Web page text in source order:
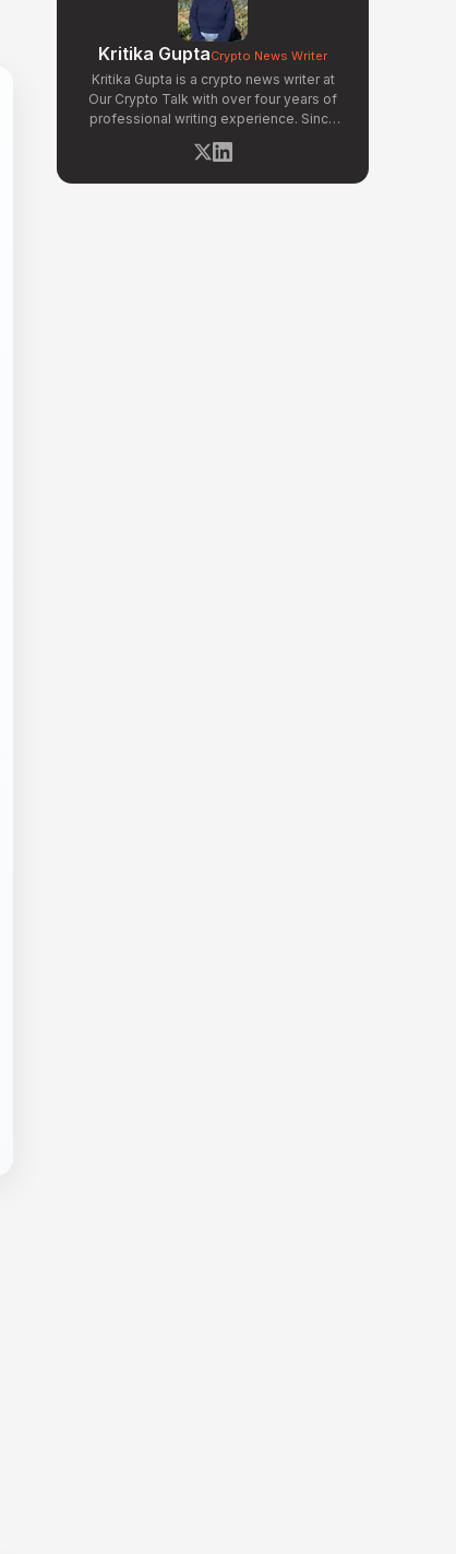
Kritika GuptaCrypto News Writer
Kritika Gupta is a crypto news writer at
Our Crypto Talk with over four years of
professional writing experience. Since
joining OCT in 2026, she has covered
breaking stories across altcoin markets,